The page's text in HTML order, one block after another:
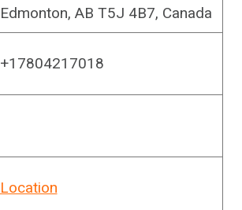
Edmonton, AB T5J 4B7, Canada
+17804217018
Location